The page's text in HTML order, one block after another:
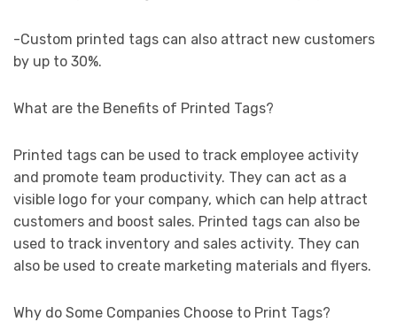
-Custom printed tags can also attract new customers
by up to 30%.
What are the Benefits of Printed Tags?
Printed tags can be used to track employee activity
and promote team productivity. They can act as a
visible logo for your company, which can help attract
customers and boost sales. Printed tags can also be
used to track inventory and sales activity. They can
also be used to create marketing materials and flyers.
Why do Some Companies Choose to Print Tags?